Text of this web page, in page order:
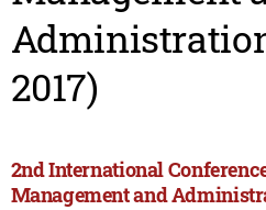
2017)
2nd International
Management and